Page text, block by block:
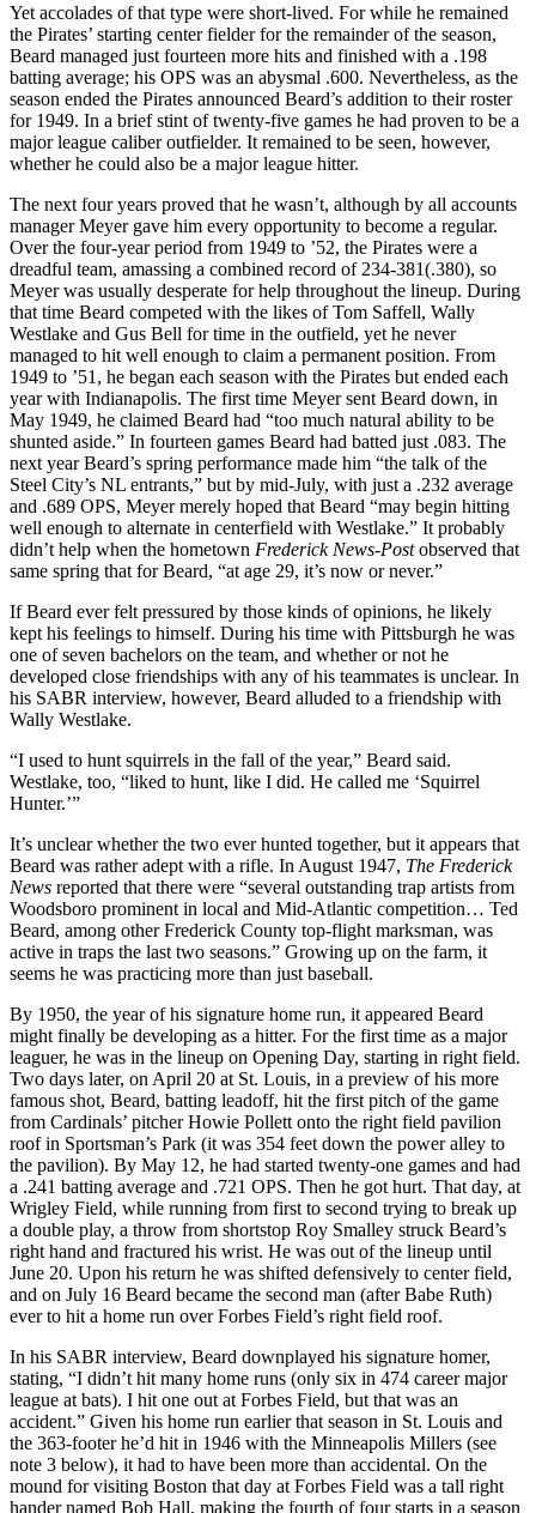
Yet accolades of that type were short-lived. For while he remained
the Pirates’ starting center fielder for the remainder of the season,
Beard managed just fourteen more hits and finished with a .198
batting average; his OPS was an abysmal .600. Nevertheless, as the
season ended the Pirates announced Beard’s addition to their roster
for 1949. In a brief stint of twenty-five games he had proven to be a
major league caliber outfielder. It remained to be seen, however,
whether he could also be a major league hitter.
The next four years proved that he wasn’t, although by all accounts
manager Meyer gave him every opportunity to become a regular.
Over the four-year period from 1949 to ’52, the Pirates were a
dreadful team, amassing a combined record of 234-381(.380), so
Meyer was usually desperate for help throughout the lineup. During
that time Beard competed with the likes of Tom Saffell, Wally
Westlake and Gus Bell for time in the outfield, yet he never
managed to hit well enough to claim a permanent position. From
1949 to ’51, he began each season with the Pirates but ended each
year with Indianapolis. The first time Meyer sent Beard down, in
May 1949, he claimed Beard had “too much natural ability to be
shunted aside.” In fourteen games Beard had batted just .083. The
next year Beard’s spring performance made him “the talk of the
Steel City’s NL entrants,” but by mid-July, with just a .232 average
and .689 OPS, Meyer merely hoped that Beard “may begin hitting
well enough to alternate in centerfield with Westlake.” It probably
didn’t help when the hometown Frederick News-Postobserved that
same spring that for Beard, “at age 29, it’s now or never.”
If Beard ever felt pressured by those kinds of opinions, he likely
kept his feelings to himself. During his time with Pittsburgh he was
one of seven bachelors on the team, and whether or not he
developed close friendships with any of his teammates is unclear. In
his SABR interview, however, Beard alluded to a friendship with
Wally Westlake.
“I used to hunt squirrels in the fall of the year,” Beard said.
Westlake, too, “liked to hunt, like I did. He called me ‘Squirrel
Hunter.’”
It’s unclear whether the two ever hunted together, but it appears that
Beard was rather adept with a rifle. In August 1947, The Frederick
News reported that there were “several outstanding trap artists from
Woodsboro prominent in local and Mid-Atlantic competition… Ted
Beard, among other Frederick County top-flight marksman, was
active in traps the last two seasons.” Growing up on the farm, it
seems he was practicing more than just baseball.
By 1950, the year of his signature home run, it appeared Beard
might finally be developing as a hitter. For the first time as a major
leaguer, he was in the lineup on Opening Day, starting in right field.
Two days later, on April 20 at St. Louis, in a preview of his more
famous shot, Beard, batting leadoff, hit the first pitch of the game
from Cardinals’ pitcher Howie Pollett onto the right field pavilion
roof in Sportsman’s Park (it was 354 feet down the power alley to
the pavilion). By May 12, he had started twenty-one games and had
a .241 batting average and .721 OPS. Then he got hurt. That day, at
Wrigley Field, while running from first to second trying to break up
a double play, a throw from shortstop Roy Smalley struck Beard’s
right hand and fractured his wrist. He was out of the lineup until
June 20. Upon his return he was shifted defensively to center field,
and on July 16 Beard became the second man (after Babe Ruth)
ever to hit a home run over Forbes Field’s right field roof.
In his SABR interview, Beard downplayed his signature homer,
stating, “I didn’t hit many home runs (only six in 474 career major
league at bats). I hit one out at Forbes Field, but that was an
accident.” Given his home run earlier that season in St. Louis and
the 363-footer he’d hit in 1946 with the Minneapolis Millers (see
note 3 below), it had to have been more than accidental. On the
mound for visiting Boston that day at Forbes Field was a tall right
hander named Bob Hall, making the fourth of four starts in a season